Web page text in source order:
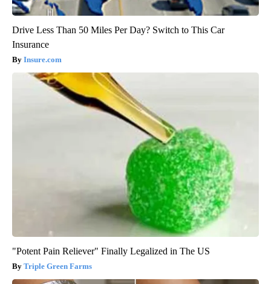
Drive Less Than 50 Miles Per Day? Switch to This Car
Insurance
Insure.com
"Potent Pain Reliever" Finally Legalized in The US
Triple Green Farms